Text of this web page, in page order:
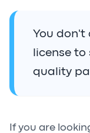
You don't
license
quality
If you are